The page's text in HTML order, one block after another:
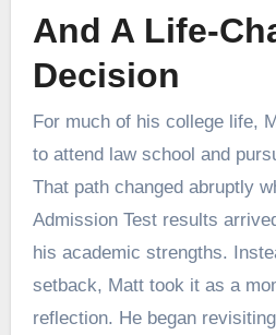
And A Life-
Decision
For much of his college life,
to attend law school and
That path changed abruptly
Admission Test results
his academic strengths.
setback, Matt took it as a
reflection. He began